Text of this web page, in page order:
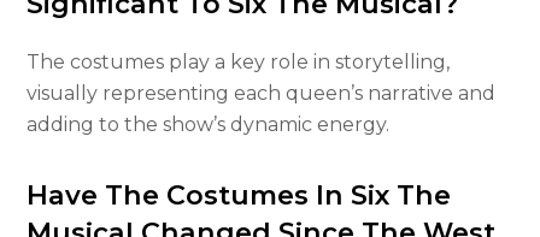
The costumes play a key role in storytelling,
visually representing each queen’s narrative and
adding to the show’s dynamic energy.
Have The Costumes In Six The